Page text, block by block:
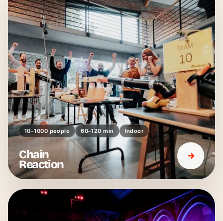
10–1000 people 60–120 min Indoor
Chain
Reaction